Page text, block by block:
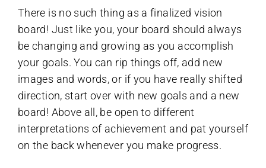
There is no such thing as a finalized vision
board! Just like you, your board should always
be changing and growing as you accomplish
your goals. You can rip things off, add new
images and words, or if you have really shifted
direction, start over with new goals and a new
board! Above all, be open to different
interpretations of achievement and pat yourself
on the back whenever you make progress.